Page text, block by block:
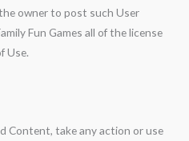
owner to post such User
Fun Games all of the license
Use.
Content, take any action or use